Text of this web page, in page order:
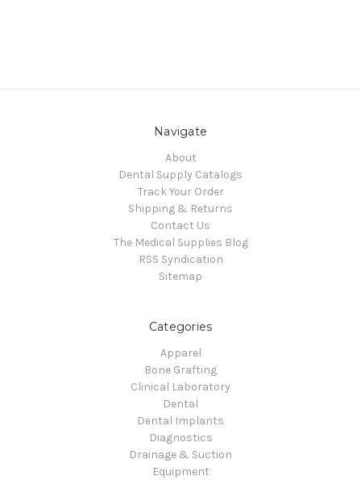
Navigate
About
Dental Supply Catalogs
Track Your Order
Shipping & Returns
Contact Us
The Medical Supplies Blog
RSS Syndication
Sitemap
Categories
Apparel
Bone Grafting
Clinical Laboratory
Dental
Dental Implants
Diagnostics
Drainage & Suction
Equipment